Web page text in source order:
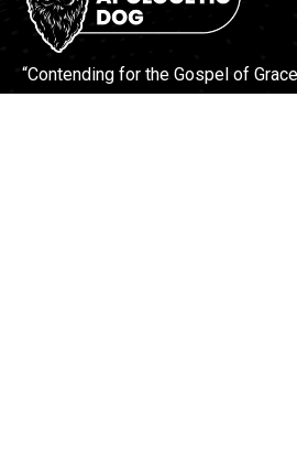
“Contending for the Gospel of